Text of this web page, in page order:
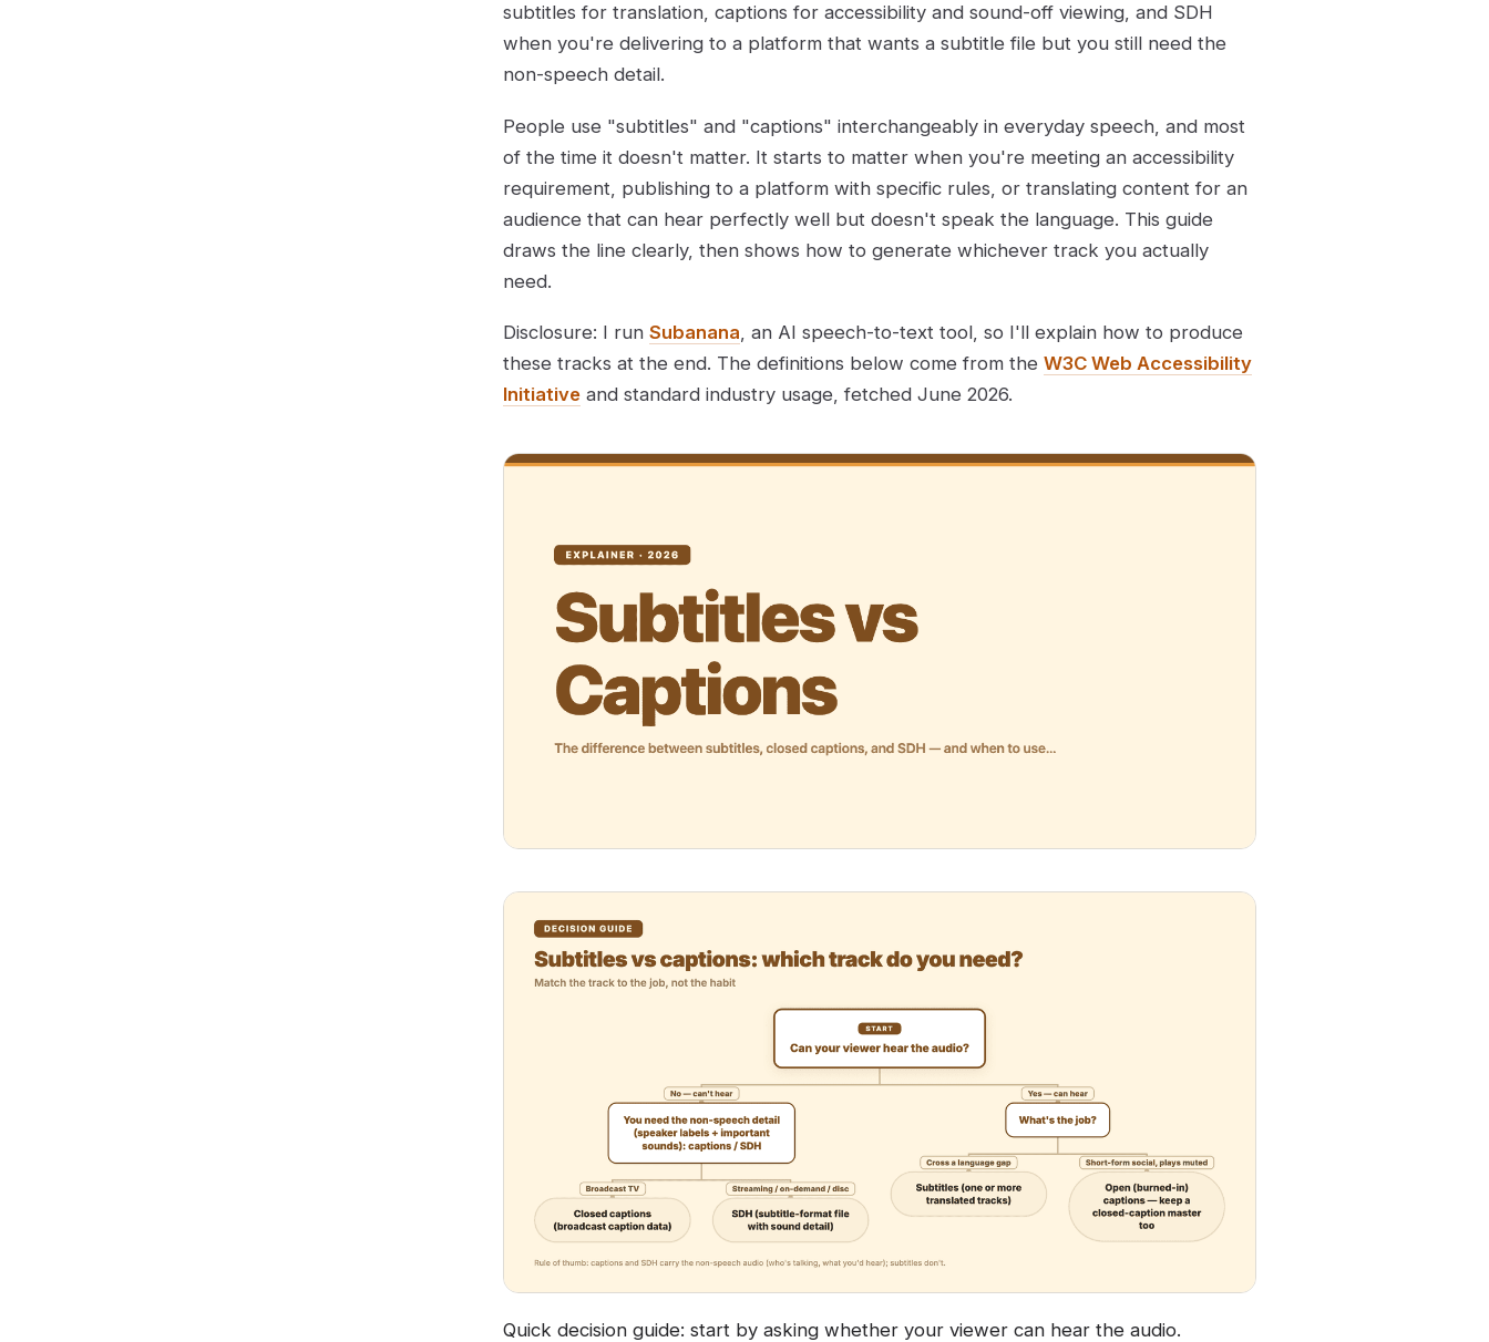
subtitles for translation, captions for accessibility and sound-off viewing, and SDH
when you're delivering to a platform that wants a subtitle file but you still need the
non-speech detail.
People use "subtitles" and "captions" interchangeably in everyday speech, and most
of the time it doesn't matter. It starts to matter when you're meeting an accessibility
requirement, publishing to a platform with specific rules, or translating content for an
audience that can hear perfectly well but doesn't speak the language. This guide
draws the line clearly, then shows how to generate whichever track you actually
need.
Disclosure: I run Subanana, an AI speech-to-text tool, so I'll explain how to produce
these tracks at the end. The definitions below come from the W3C Web Accessibility
Initiative and standard industry usage, fetched June 2026.
Quick decision guide: start by asking whether your viewer can hear the audio.